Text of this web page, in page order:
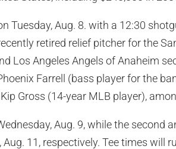
Tuesday, Aug. 8. with a 12:30
retired relief pitcher for the
Los Angeles Angels of Anaheim
Farrell (bass player for the
Gross (14-year MLB player),
Aug. 9, while the second
11, respectively. Tee times will